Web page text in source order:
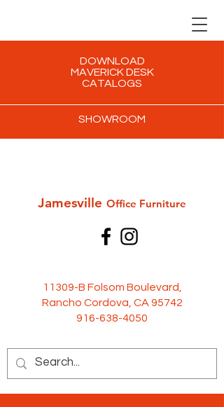
DOWNLOAD
MAVERICK DESK
CATALOGS
SHOWROOM
Jamesville Office Furniture
11309-B Folsom Boulevard,
Rancho Cordova, CA 95742
916-638-4050